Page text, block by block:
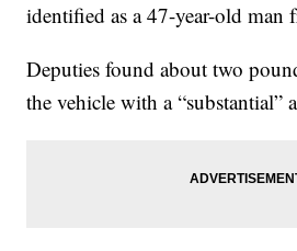
identified as a 47-year-old man
Deputies found about two
the vehicle with a “substantial”